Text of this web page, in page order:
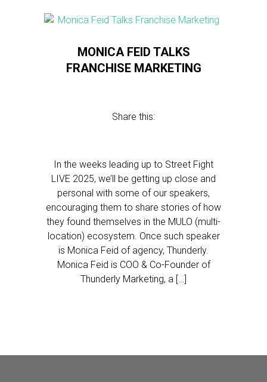
MONICA FEID TALKS
FRANCHISE MARKETING
Share this:
In the weeks leading up to Street Fight
LIVE 2025, we’ll be getting up close and
personal with some of our speakers,
encouraging them to share stories of how
they found themselves in the MULO (multi-
location) ecosystem. Once such speaker
is Monica Feid of agency, Thunderly.
Monica Feid is COO & Co-Founder of
Thunderly Marketing, a […]